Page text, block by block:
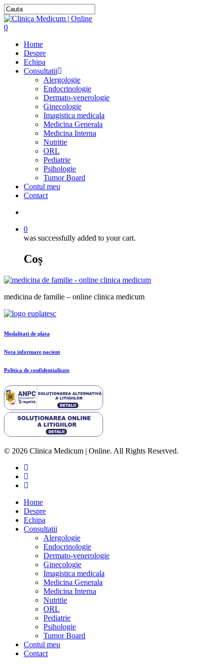
0
Home
Despre
Echipa
Consultatii
Alergologie
Endocrinologie
Dermato-venerologie
Ginecologie
Imagistica medicala
Medicina Generala
Medicina Interna
Nutritie
ORL
Pediatrie
Psihologie
Tumor Board
Contul meu
Contact
0
was successfully added to your cart.
Coș
medicina de familie – online clinica medicum
Modalitati de plata
Nota informare pacient
Politica de confidentialitate
© 2026 Clinica Medicum | Online. All Rights Reserved.
Home
Despre
Echipa
Consultatii
Alergologie
Endocrinologie
Dermato-venerologie
Ginecologie
Imagistica medicala
Medicina Generala
Medicina Interna
Nutritie
ORL
Pediatrie
Psihologie
Tumor Board
Contul meu
Contact